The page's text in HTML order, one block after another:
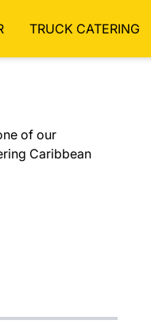
TRUCK CATERING
of our
Caribbean